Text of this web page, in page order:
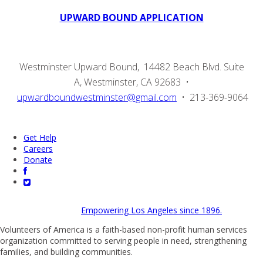
UPWARD BOUND APPLICATION
Westminster Upward Bound, 14482 Beach Blvd. Suite
A, Westminster, CA 92683 •
upwardboundwestminster@gmail.com • 213-369-9064
Get Help
Careers
Donate
Empowering Los Angeles since 1896.
Volunteers of America is a faith-based non-profit human services
organization committed to serving people in need, strengthening
families, and building communities.